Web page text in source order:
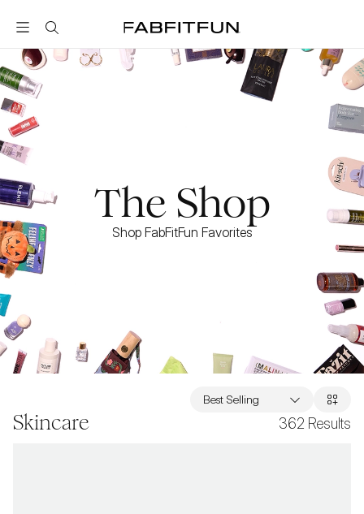
FabFitFun
The Shop
Shop FabFitFun Favorites
Skincare 362 Results
Best Selling